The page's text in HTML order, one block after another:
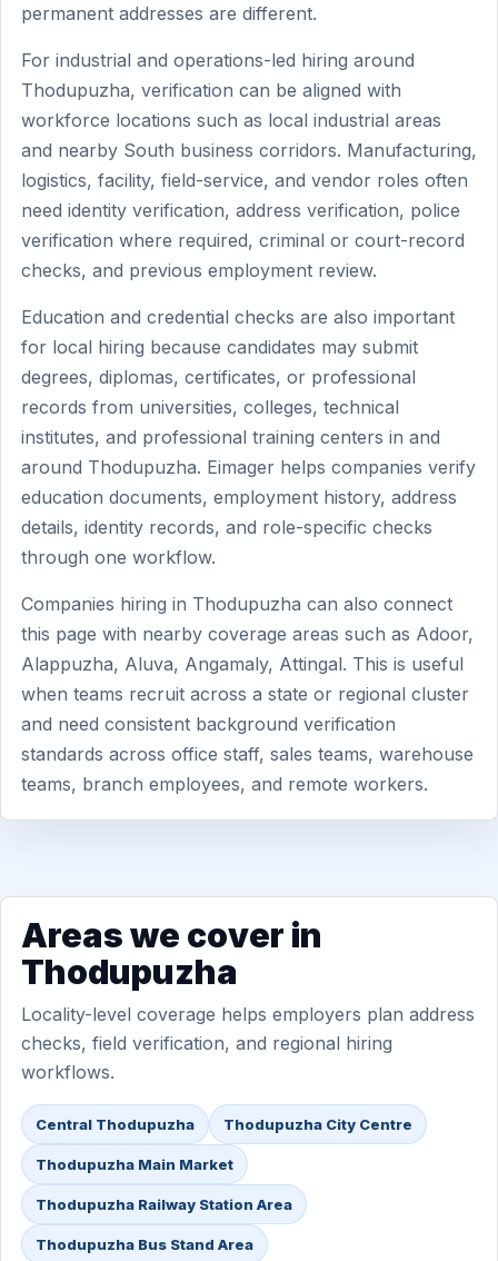
permanent addresses are different.
For industrial and operations-led hiring around
Thodupuzha, verification can be aligned with
workforce locations such as local industrial areas
and nearby South business corridors. Manufacturing,
logistics, facility, field-service, and vendor roles often
need identity verification, address verification, police
verification where required, criminal or court-record
checks, and previous employment review.
Education and credential checks are also important
for local hiring because candidates may submit
degrees, diplomas, certificates, or professional
records from universities, colleges, technical
institutes, and professional training centers in and
around Thodupuzha. Eimager helps companies verify
education documents, employment history, address
details, identity records, and role-specific checks
through one workflow.
Companies hiring in Thodupuzha can also connect
this page with nearby coverage areas such as Adoor,
Alappuzha, Aluva, Angamaly, Attingal. This is useful
when teams recruit across a state or regional cluster
and need consistent background verification
standards across office staff, sales teams, warehouse
teams, branch employees, and remote workers.
Areas we cover in
Thodupuzha
Locality-level coverage helps employers plan address
checks, field verification, and regional hiring
workflows.
Central Thodupuzha Thodupuzha City Centre
Thodupuzha Main Market
Thodupuzha Railway Station Area
Thodupuzha Bus Stand Area